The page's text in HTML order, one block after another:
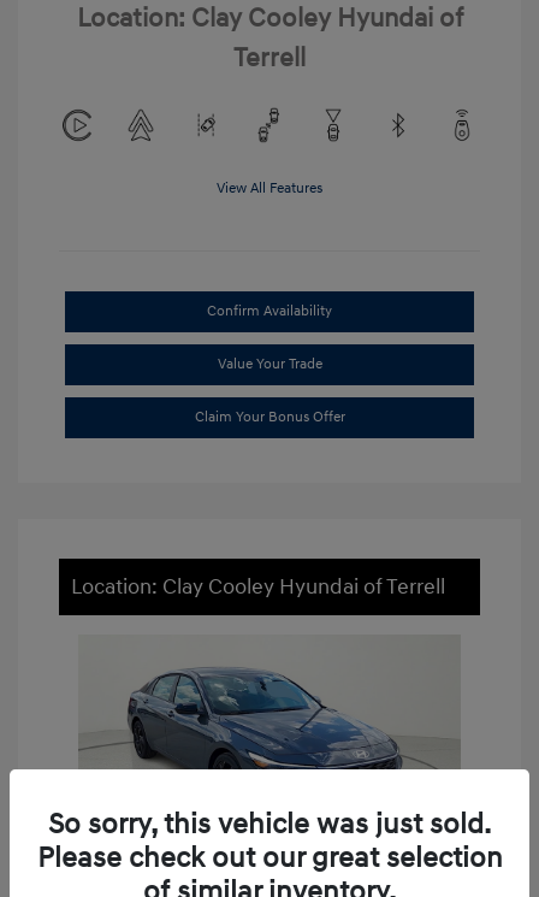
Location: Clay Cooley Hyundai of
Terrell
View All Features
Confirm Availability
Value Your Trade
Claim Your Bonus Offer
Location: Clay Cooley Hyundai of Terrell
So sorry, this vehicle was just sold.
Please check out our great selection